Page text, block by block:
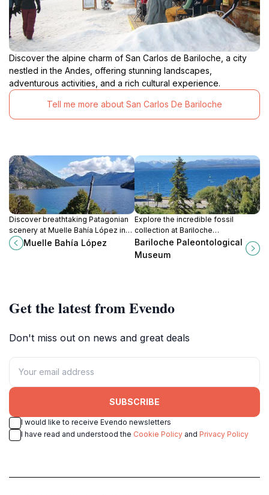
Discover the alpine charm of San Carlos de Bariloche, a city
nestled in the Andes, offering stunning landscapes,
adventurous activities, and a rich cultural experience.
Tell me more about San Carlos De Bariloche
Discover breathtaking Patagonian
scenery at Muelle Bahía López in
Bariloche, a serene pier offering
stunning lake and mountain views
Muelle Bahía López
Explore the incredible fossil
collection at Bariloche
Paleontological Museum, a must-
visit heritage museum showcasing
Bariloche Paleontological
Museum
Get the latest from Evendo
Don't miss out on news and great deals
SUBSCRIBE
I would like to receive Evendo newsletters
I have read and understood the Cookie Policy and Privacy Policy